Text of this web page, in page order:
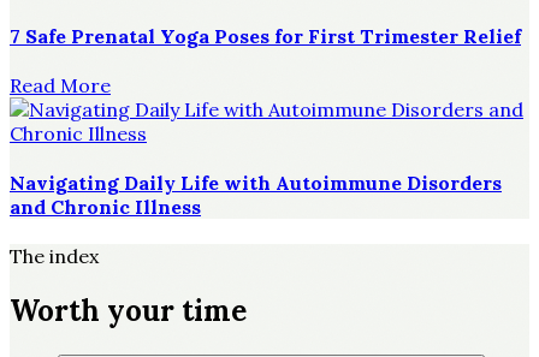
7 Safe Prenatal Yoga Poses for First Trimester Relief
Read More
Navigating Daily Life with Autoimmune Disorders
and Chronic Illness
The index
Worth your time